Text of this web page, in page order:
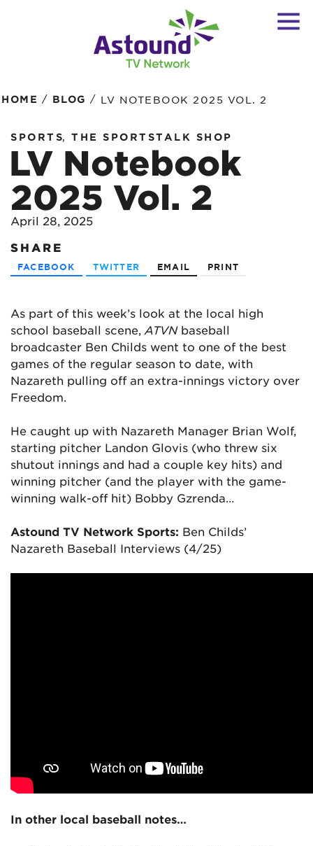
HOME / BLOG / LV NOTEBOOK 2025 VOL. 2
SPORTS, THE SPORTSTALK SHOP
LV Notebook
2025 Vol. 2
April 28, 2025
SHARE
FACEBOOK TWITTER EMAIL PRINT
As part of this week’s look at the local high
school baseball scene, ATVNbaseball
broadcaster Ben Childs went to one of the best
games of the regular season to date, with
Nazareth pulling off an extra-innings victory over
Freedom.
He caught up with Nazareth Manager Brian Wolf,
starting pitcher Landon Glovis (who threw six
shutout innings and had a couple key hits) and
winning pitcher (and the player with the game-
winning walk-off hit) Bobby Gzrenda…
Astound TV Network Sports: Ben Childs’
Nazareth Baseball Interviews (4/25)
In other local baseball notes…